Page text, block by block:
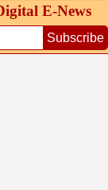
E‑News
Subscribe